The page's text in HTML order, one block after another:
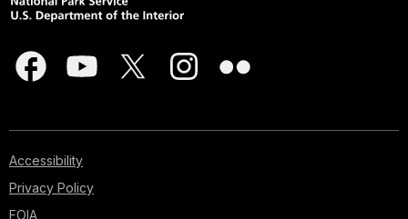
Accessibility
Privacy Policy
FOIA